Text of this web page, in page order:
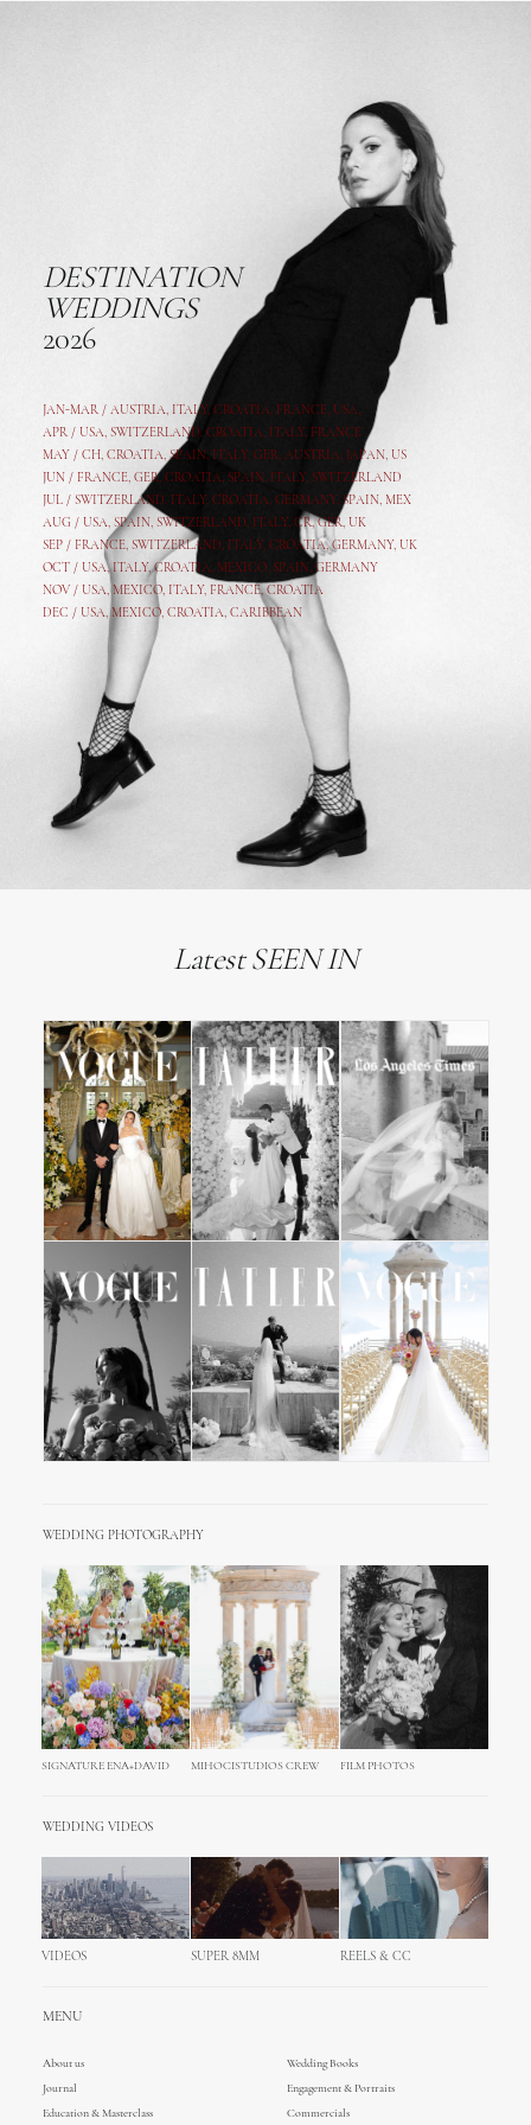
DESTINATION
WEDDINGS
2026
JAN-MAR / AUSTRIA, ITALY, CROATIA, FRANCE, USA,
APR / USA, SWITZERLAND, CROATIA, ITALY, FRANCE
MAY / CH, CROATIA, SPAIN, ITALY, GER, AUSTRIA, JAPAN, US
JUN / FRANCE, GER, CROATIA, SPAIN, ITALY, SWITZERLAND
JUL / SWITZERLAND, ITALY, CROATIA, GERMANY, SPAIN, MEX
AUG / USA, SPAIN, SWITZERLAND, ITALY, CR,GER, UK
SEP / FRANCE, SWITZERLAND, ITALY, CROATIA,GERMANY, UK
OCT / USA,ITALY,CROATIA, MEXICO, SPAIN, GERMANY
NOV / USA, MEXICO, ITALY, FRANCE,CROATIA
DEC / USA, MEXICO, CROATIA, CARIBBEAN
Latest SEEN IN
WEDDING PHOTOGRAPHY
SIGNATURE ENA+DAVID MIHOCISTUDIOS CREW FILM PHOTOS
WEDDING VIDEOS
VIDEOS SUPER 8MM REELS & CC
MENU
About us
Wedding Books
Journal
Engagement & Portraits
Education & Masterclass
Commercials